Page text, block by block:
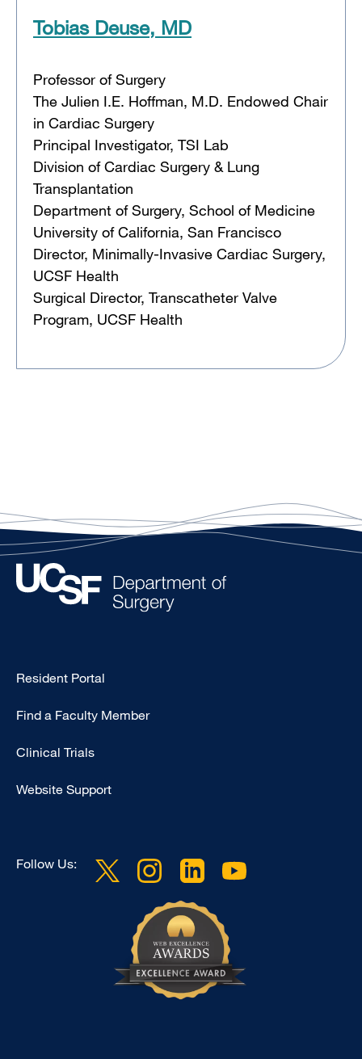
Tobias Deuse, MD
Professor of Surgery
The Julien I.E. Hoffman, M.D. Endowed Chair
in Cardiac Surgery
Principal Investigator, TSI Lab
Division of Cardiac Surgery & Lung
Transplantation
Department of Surgery, School of Medicine
University of California, San Francisco
Director, Minimally-Invasive Cardiac Surgery,
UCSF Health
Surgical Director, Transcatheter Valve
Program, UCSF Health
Type
-
Resident Portal
Find a Faculty Member
Clinical Trials
Website Support
Follow Us: